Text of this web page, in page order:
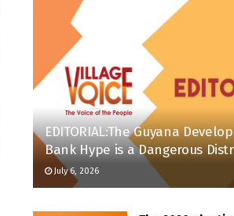
EDITORIAL:The Guyana
Bank Hype is a Dangerous
July 6, 2026